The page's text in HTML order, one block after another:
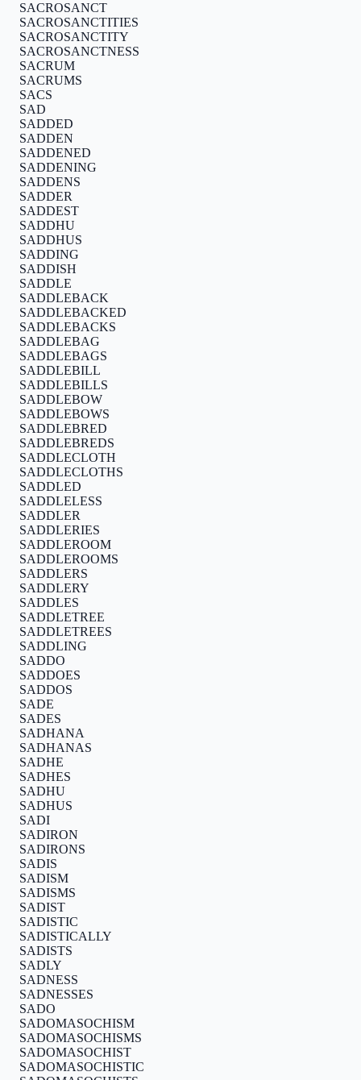
SACROSANCT
SACROSANCTITIES
SACROSANCTITY
SACROSANCTNESS
SACRUM
SACRUMS
SACS
SAD
SADDED
SADDEN
SADDENED
SADDENING
SADDENS
SADDER
SADDEST
SADDHU
SADDHUS
SADDING
SADDISH
SADDLE
SADDLEBACK
SADDLEBACKED
SADDLEBACKS
SADDLEBAG
SADDLEBAGS
SADDLEBILL
SADDLEBILLS
SADDLEBOW
SADDLEBOWS
SADDLEBRED
SADDLEBREDS
SADDLECLOTH
SADDLECLOTHS
SADDLED
SADDLELESS
SADDLER
SADDLERIES
SADDLEROOM
SADDLEROOMS
SADDLERS
SADDLERY
SADDLES
SADDLETREE
SADDLETREES
SADDLING
SADDO
SADDOES
SADDOS
SADE
SADES
SADHANA
SADHANAS
SADHE
SADHES
SADHU
SADHUS
SADI
SADIRON
SADIRONS
SADIS
SADISM
SADISMS
SADIST
SADISTIC
SADISTICALLY
SADISTS
SADLY
SADNESS
SADNESSES
SADO
SADOMASOCHISM
SADOMASOCHISMS
SADOMASOCHIST
SADOMASOCHISTIC